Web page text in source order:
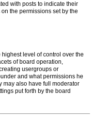
with posts to indicate their
the permissions set by the
level of control over the
of board operation,
usergroups or
and what permissions he
may also have full moderator
put forth by the board